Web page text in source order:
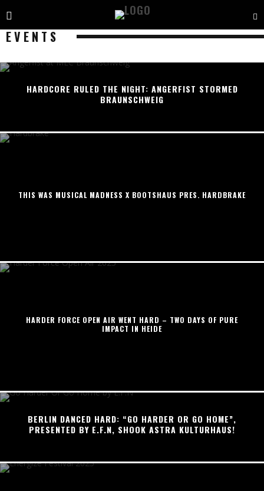
EVENTS
HARDCORE RULED THE NIGHT: ANGERFIST STORMED
BRAUNSCHWEIG
THIS WAS MUSICAL MADNESS X BOOTSHAUS PRES. HARDBRAKE
HARDER FORCE OPEN AIR WENT HARD – TWO DAYS OF PURE
IMPACT IN HEIDE
BERLIN DANCED HARD: “GO HARDER OR GO HOME”,
PRESENTED BY E.F.N, SHOOK ASTRA KULTURHAUS!